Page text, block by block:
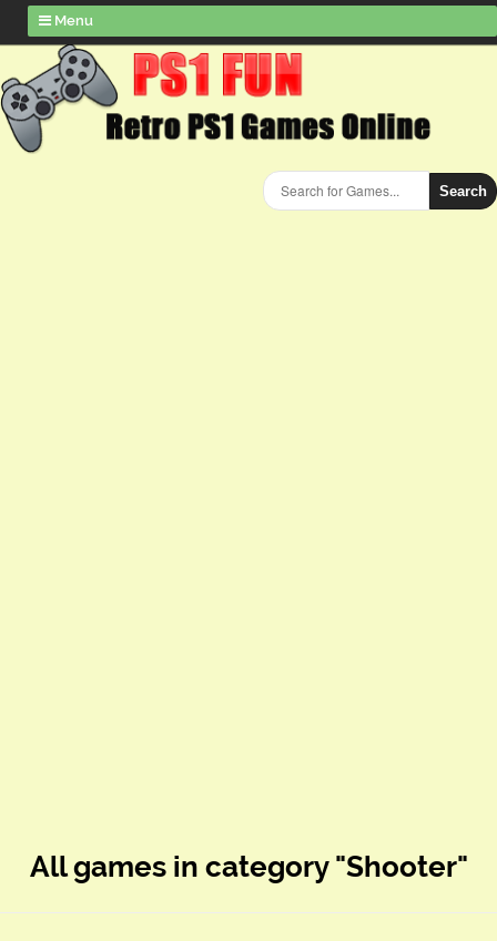
Menu
Search
All games in category "Shooter"